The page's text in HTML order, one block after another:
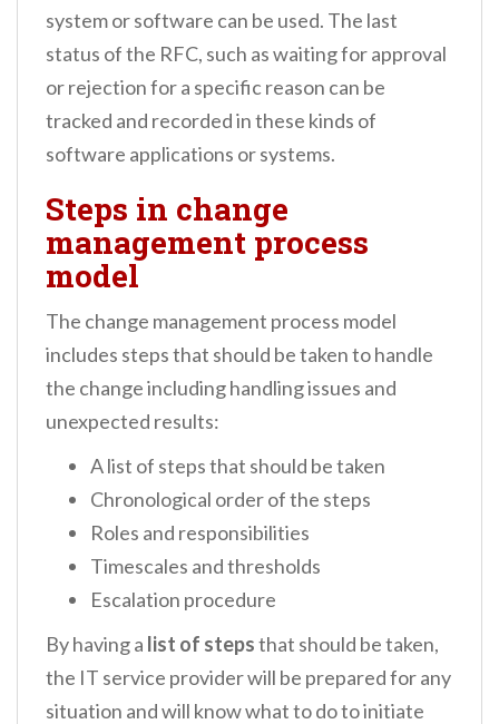
system or software can be used. The last
status of the RFC, such as waiting for approval
or rejection for a specific reason can be
tracked and recorded in these kinds of
software applications or systems.
Steps in change
management process
model
The change management process model
includes steps that should be taken to handle
the change including handling issues and
unexpected results:
A list of steps that should be taken
Chronological order of the steps
Roles and responsibilities
Timescales and thresholds
Escalation procedure
By having a list of stepsthat should be taken,
the IT service provider will be prepared for any
situation and will know what to do to initiate